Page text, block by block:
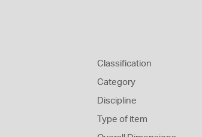
Classification
Category
Discipline
Type of item